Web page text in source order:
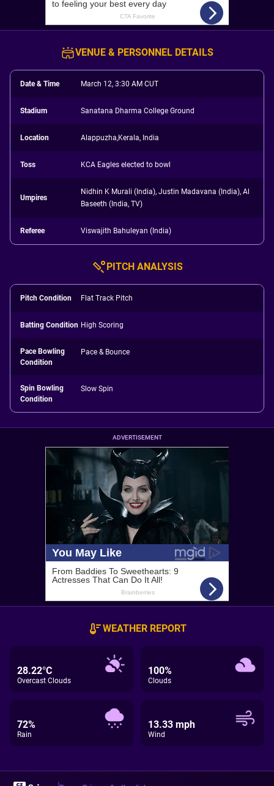
VENUE & PERSONNEL DETAILS
Date & Time March 12, 3:30 AM CUT
Stadium Sanatana Dharma College Ground
Location Alappuzha,Kerala, India
Toss KCA Eagles elected to bowl
Umpires
Nidhin K Murali (India), Justin Madavana (India), Al
Baseeth (India, TV)
Referee Viswajith Bahuleyan (India)
PITCH ANALYSIS
Pitch Condition Flat Track Pitch
Batting Condition High Scoring
Pace Bowling
Condition
Pace & Bounce
Spin Bowling
Condition
Slow Spin
ADVERTISEMENT
WEATHER REPORT
28.22°C
Overcast Clouds
100%
Clouds
72%
Rain
13.33 mph
Wind